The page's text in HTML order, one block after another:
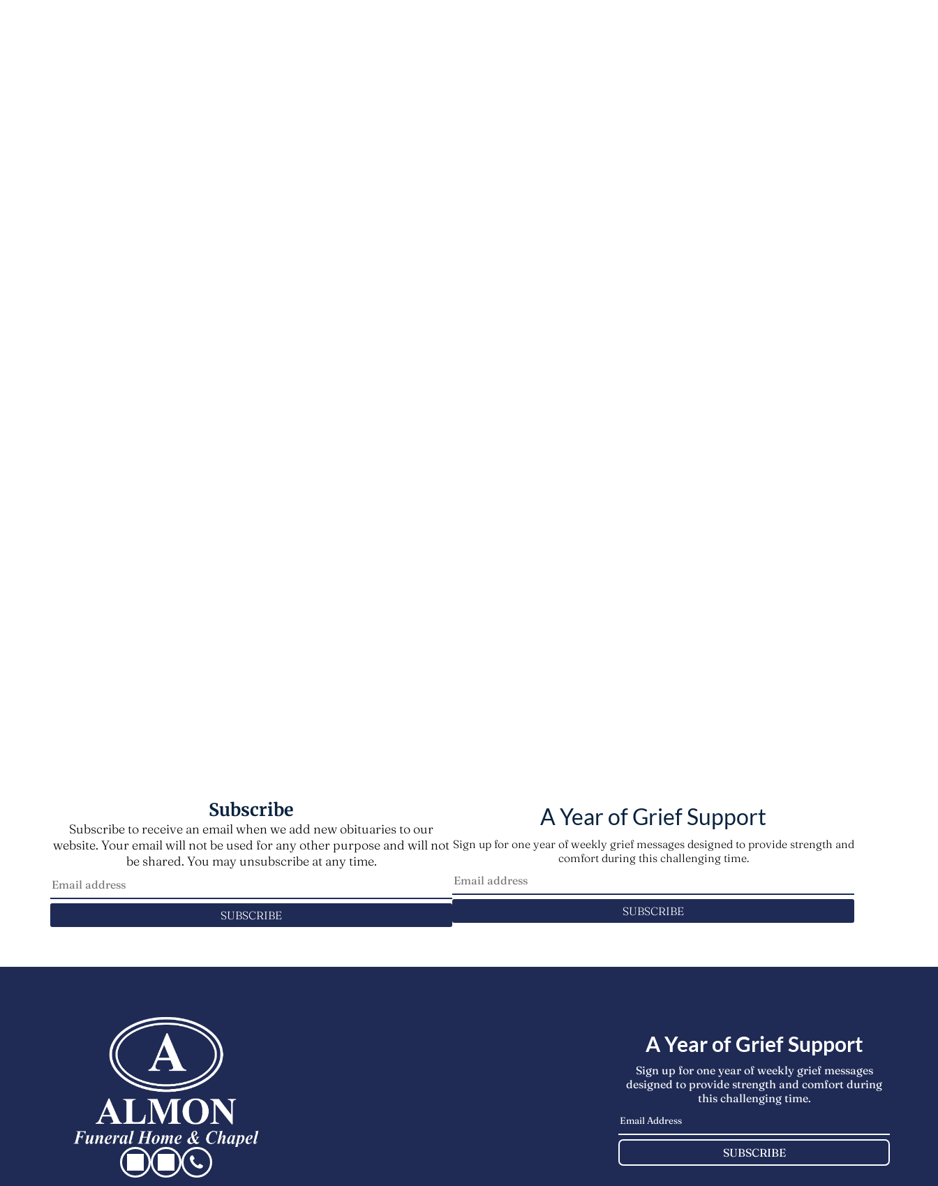
Subscribe
Subscribe to receive an email when we add new obituaries to our
website. Your email will not be used for any other purpose and will not
be shared. You may unsubscribe at any time.
SUBSCRIBE
A Year of Grief Support
Sign up for one year of weekly grief messages designed to provide strength and
comfort during this challenging time.
SUBSCRIBE
A Year of Grief Support
Sign up for one year of weekly grief messages
designed to provide strength and comfort during
this challenging time.
SUBSCRIBE